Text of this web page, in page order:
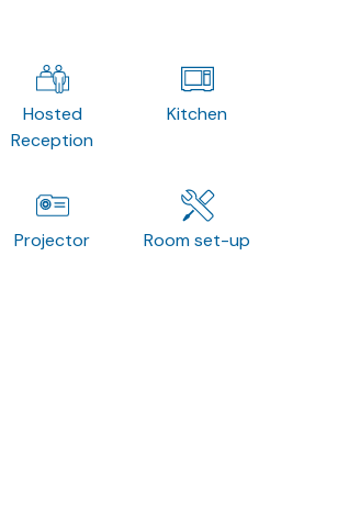
Hosted
Reception
Kitchen
Projector Room set-up